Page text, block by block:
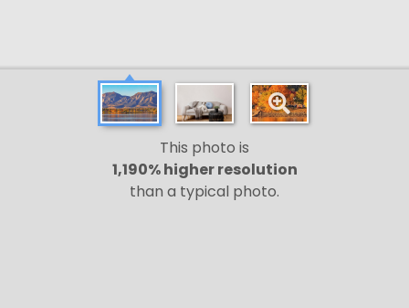
This photo is
1,190% higher resolution
than a typical photo.